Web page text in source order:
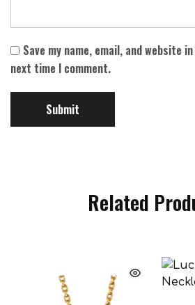
Save my name, email, and website
next time I comment.
Related